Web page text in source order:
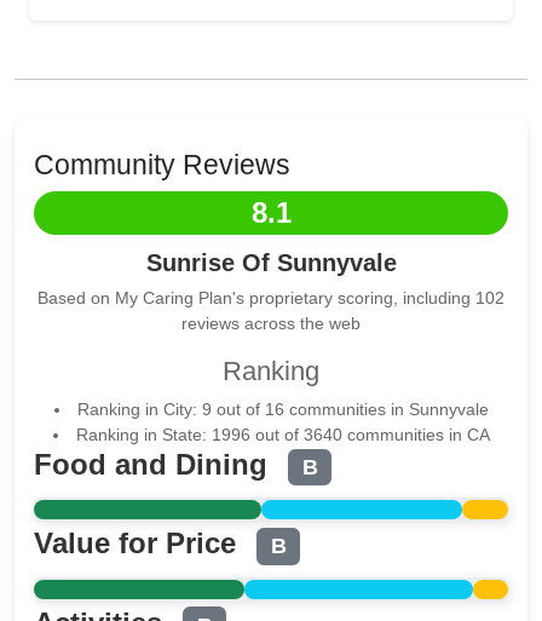
Community Reviews
8.1
Sunrise Of Sunnyvale
Based on My Caring Plan's proprietary scoring, including 102
reviews across the web
Ranking
Ranking in City: 9 out of 16 communities in Sunnyvale
Ranking in State: 1996 out of 3640 communities in CA
Food and Dining B
Value for Price B